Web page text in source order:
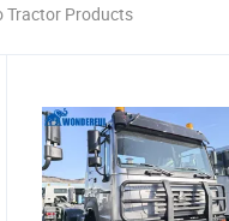
Tractor Products